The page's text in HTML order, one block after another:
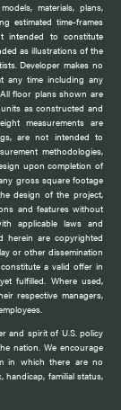
materials, plans,
estimated time-frames
intended to constitute
as illustrations of the
Developer makes no
any time including any
floor plans shown are
as constructed and
measurements are
are not intended to
methodologies,
upon completion of
gross square footage
design of the project,
and features without
applicable laws and
herein are copyrighted
or other dissemination
a valid offer in
fulfilled. Where used,
respective managers,
and spirit of U.S. policy
nation. We encourage
in which there are no
familial status,